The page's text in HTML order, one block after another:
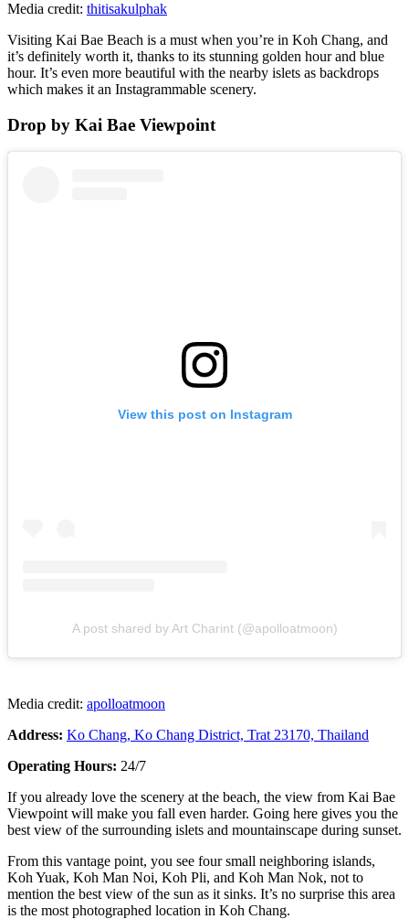
Media credit: thitisakulphak
Visiting Kai Bae Beach is a must when you’re in Koh Chang, and
it’s definitely worth it, thanks to its stunning golden hour and blue
hour. It’s even more beautiful with the nearby islets as backdrops
which makes it an Instagrammable scenery.
Drop by Kai Bae Viewpoint
View this post on Instagram
A post shared by Art Charint (@apolloatmoon)
Media credit: apolloatmoon
Address: Ko Chang, Ko Chang District, Trat 23170, Thailand
Operating Hours: 24/7
If you already love the scenery at the beach, the view from Kai Bae
Viewpoint will make you fall even harder. Going here gives you the
best view of the surrounding islets and mountainscape during sunset.
From this vantage point, you see four small neighboring islands,
Koh Yuak, Koh Man Noi, Koh Pli, and Koh Man Nok, not to
mention the best view of the sun as it sinks. It’s no surprise this area
is the most photographed location in Koh Chang.